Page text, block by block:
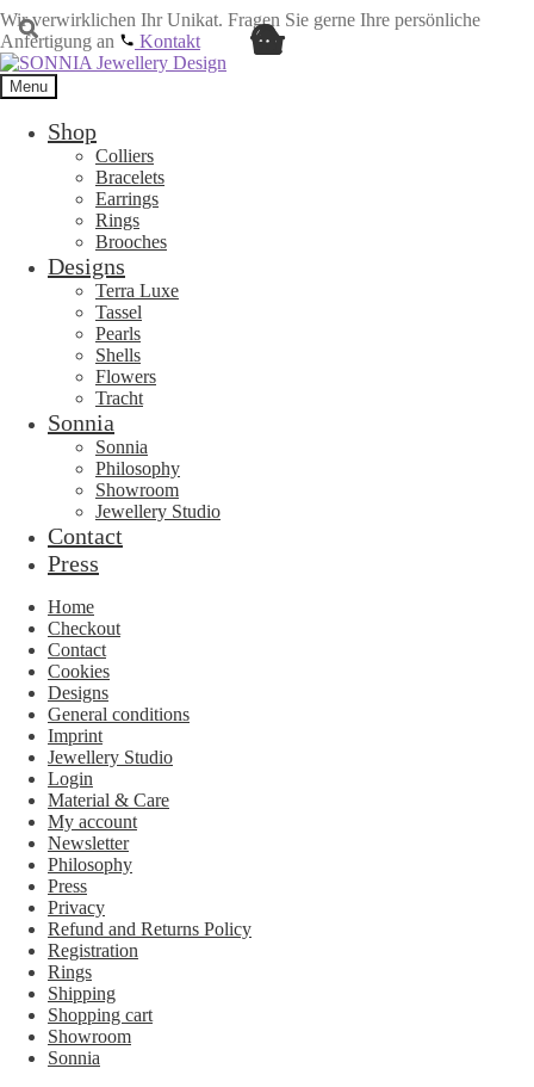
Wir verwirklichen Ihr Unikat. Fragen Sie gerne Ihre persönliche
Anfertigung an
Kontakt
Skip
to
navigation
Skip
to
content
Menu
Shop
Colliers
Bracelets
Earrings
Rings
Brooches
Designs
Terra Luxe
Tassel
Pearls
Shells
Flowers
Tracht
Sonnia
Sonnia
Philosophy
Showroom
Jewellery Studio
Contact
Press
Home
Checkout
Contact
Cookies
Designs
General conditions
Imprint
Jewellery Studio
Login
Material & Care
My account
Newsletter
Philosophy
Press
Privacy
Refund and Returns Policy
Registration
Rings
Shipping
Shopping cart
Showroom
Sonnia